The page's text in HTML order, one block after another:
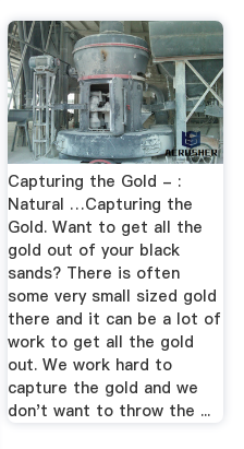
Capturing the Gold - :
Natural …Capturing the
Gold. Want to get all the
gold out of your black
sands? There is often
some very small sized gold
there and it can be a lot of
work to get all the gold
out. We work hard to
capture the gold and we
don't want to throw the ...